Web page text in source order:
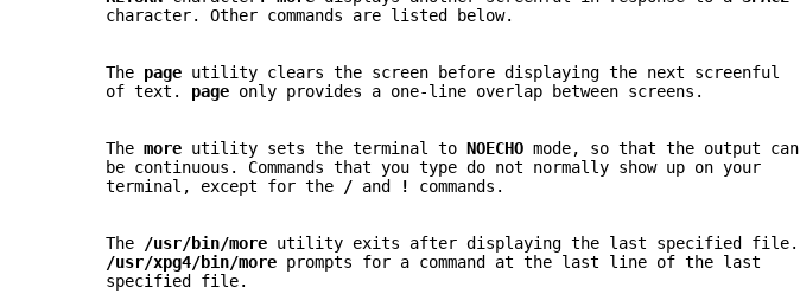
       character. Other commands are listed below.
       The
page utility clears the screen before displaying the next screenful
       of text.
page only provides a one-line overlap between screens.
       The
more utility sets the terminal to NOECHO mode, so that the output can
       be continuous. Commands that you type do not normally show up on your
       terminal, except for the
/ and ! commands.
       The
/usr/bin/more utility exits after displaying the last specified file.
/usr/xpg4/bin/more prompts for a command at the last line of the last
       specified file.